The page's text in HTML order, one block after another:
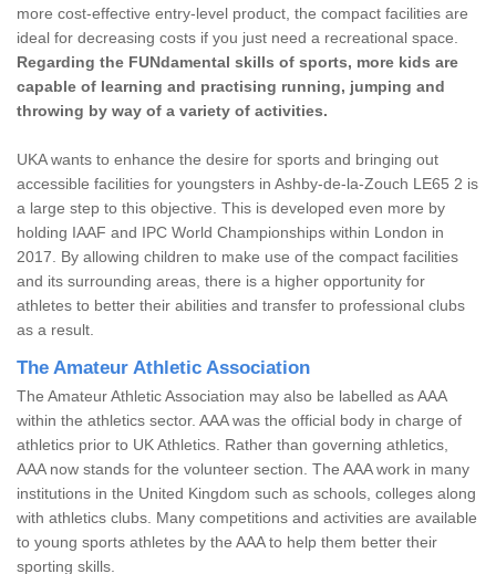
more cost-effective entry-level product, the compact facilities are
ideal for decreasing costs if you just need a recreational space.
Regarding the FUNdamental skills of sports, more kids are
capable of learning and practising running, jumping and
throwing by way of a variety of activities.
UKA wants to enhance the desire for sports and bringing out
accessible facilities for youngsters in Ashby-de-la-Zouch LE65 2 is
a large step to this objective. This is developed even more by
holding IAAF and IPC World Championships within London in
2017. By allowing children to make use of the compact facilities
and its surrounding areas, there is a higher opportunity for
athletes to better their abilities and transfer to professional clubs
as a result.
The Amateur Athletic Association
The Amateur Athletic Association may also be labelled as AAA
within the athletics sector. AAA was the official body in charge of
athletics prior to UK Athletics. Rather than governing athletics,
AAA now stands for the volunteer section. The AAA work in many
institutions in the United Kingdom such as schools, colleges along
with athletics clubs. Many competitions and activities are available
to young sports athletes by the AAA to help them better their
sporting skills.